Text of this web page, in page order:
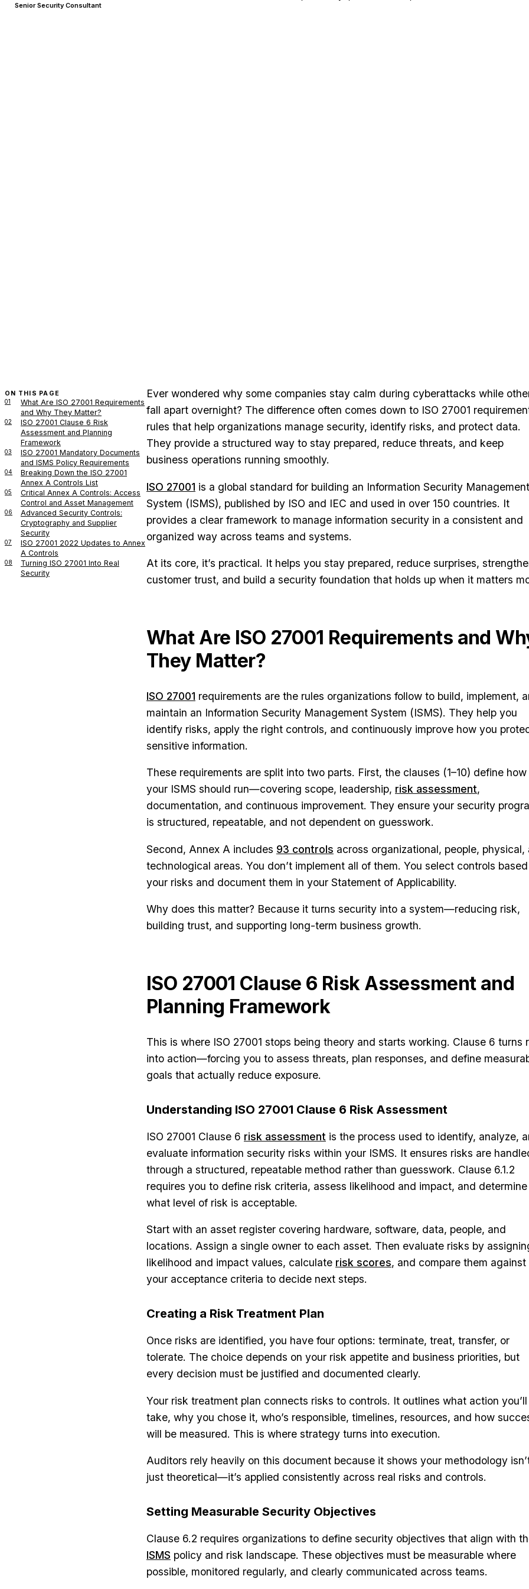
Senior Security Consultant
ON THIS PAGE
01
What Are ISO 27001 Requirements
and Why They Matter?
02
ISO 27001 Clause 6 Risk
Assessment and Planning
Framework
03
ISO 27001 Mandatory Documents
and ISMS Policy Requirements
04
Breaking Down the ISO 27001
Annex A Controls List
05
Critical Annex A Controls: Access
Control and Asset Management
06
Advanced Security Controls:
Cryptography and Supplier
Security
07
ISO 27001 2022 Updates to Annex
A Controls
08
Turning ISO 27001 Into Real
Security
Ever wondered why some companies stay calm during cyberattacks while
fall apart overnight? The difference often comes down to ISO 27001
rules that help organizations manage security, identify risks, and protect data.
They provide a structured way to stay prepared, reduce threats, and keep
business operations running smoothly.
ISO 27001 is a global standard for building an Information Security Management
System (ISMS), published by ISO and IEC and used in over 150 countries. It
provides a clear framework to manage information security in a consistent and
organized way across teams and systems.
At its core, it’s practical. It helps you stay prepared, reduce surprises,
customer trust, and build a security foundation that holds up when it matters
What Are ISO 27001 Requirements and
They Matter?
ISO 27001 requirements are the rules organizations follow to build, implement,
maintain an Information Security Management System (ISMS). They help you
identify risks, apply the right controls, and continuously improve how you
sensitive information.
These requirements are split into two parts. First, the clauses (1–10) define how
your ISMS should run—covering scope, leadership, risk assessment,
documentation, and continuous improvement. They ensure your security
is structured, repeatable, and not dependent on guesswork.
Second, Annex A includes 93 controls across organizational, people, physical,
technological areas. You don’t implement all of them. You select controls
your risks and document them in your Statement of Applicability.
Why does this matter? Because it turns security into a system—reducing risk,
building trust, and supporting long-term business growth.
ISO 27001 Clause 6 Risk Assessment and
Planning Framework
This is where ISO 27001 stops being theory and starts working. Clause 6 turns
into action—forcing you to assess threats, plan responses, and define
goals that actually reduce exposure.
Understanding ISO 27001 Clause 6 Risk Assessment
ISO 27001 Clause 6 risk assessment is the process used to identify, analyze,
evaluate information security risks within your ISMS. It ensures risks are
through a structured, repeatable method rather than guesswork. Clause 6.1.2
requires you to define risk criteria, assess likelihood and impact, and determine
what level of risk is acceptable.
Start with an asset register covering hardware, software, data, people, and
locations. Assign a single owner to each asset. Then evaluate risks by
likelihood and impact values, calculate risk scores, and compare them against
your acceptance criteria to decide next steps.
Creating a Risk Treatment Plan
Once risks are identified, you have four options: terminate, treat, transfer, or
tolerate. The choice depends on your risk appetite and business priorities, but
every decision must be justified and documented clearly.
Your risk treatment plan connects risks to controls. It outlines what action you’ll
take, why you chose it, who’s responsible, timelines, resources, and how
will be measured. This is where strategy turns into execution.
Auditors rely heavily on this document because it shows your methodology
just theoretical—it’s applied consistently across real risks and controls.
Setting Measurable Security Objectives
Clause 6.2 requires organizations to define security objectives that align with
ISMS policy and risk landscape. These objectives must be measurable where
possible, monitored regularly, and clearly communicated across teams.